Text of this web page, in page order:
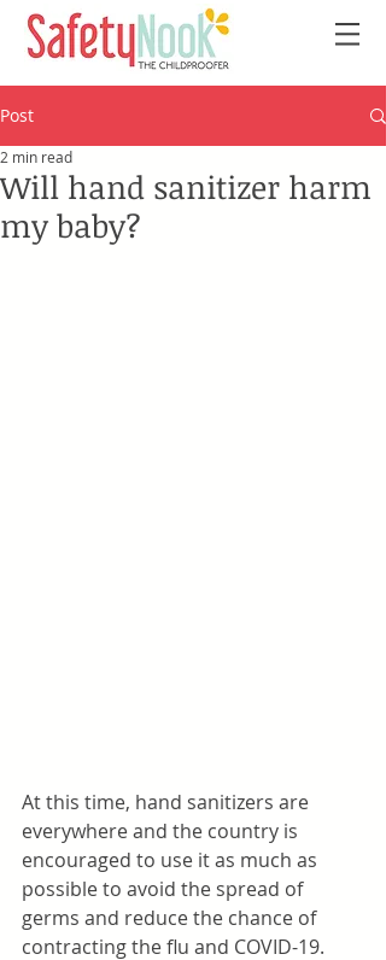
Post
Will hand sanitizer harm
my baby?
2 min read
At this time, hand sanitizers are
everywhere and the country is
encouraged to use it as much as
possible to avoid the spread of
germs and reduce the chance of
contracting the flu and COVID-19.